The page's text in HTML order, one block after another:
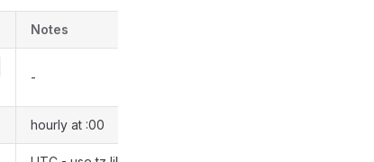
Notes
-
hourly at :00